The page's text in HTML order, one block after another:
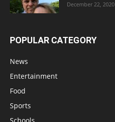
December 22, 2020
POPULAR CATEGORY
News
Entertainment
Food
Sports